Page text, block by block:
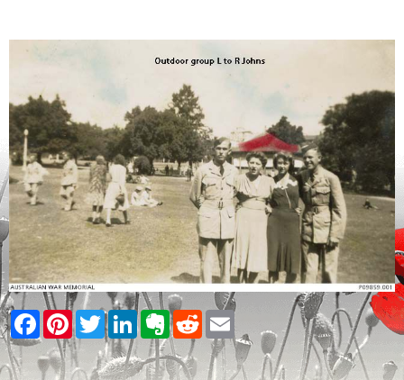
Facebook
PinterestTwitterLinkedInEvernote
RedditEmail